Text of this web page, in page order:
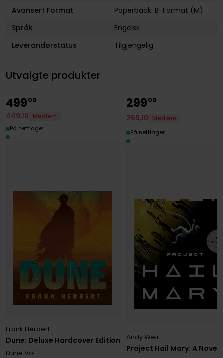
Avansert Format
Paperback: B-Format (M)
Språk
Engelsk
Leverandørstatus
Tilgjengelig
Utvalgte produkter
Dune: Deluxe Hardcover Edition
Frank Herbert
Dune Vol. 1
49900
449,10
Medlem
På nettlager
Project Hail Mary: A Novel
Andy Weir
29900
269,10
Medlem
På nettlager